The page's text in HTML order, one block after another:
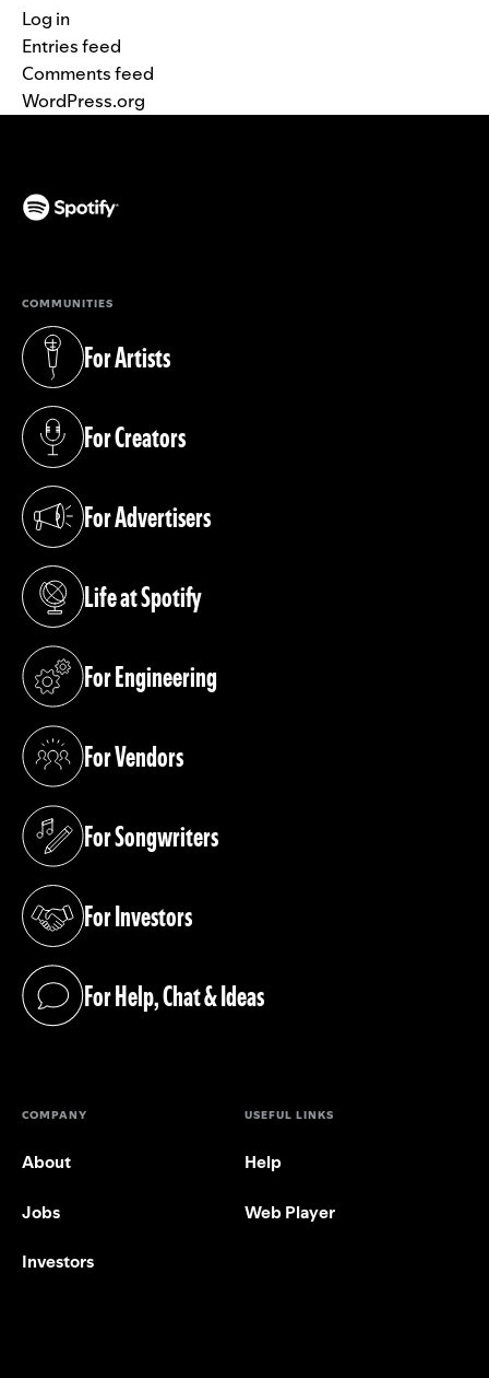
Log in
Entries feed
Comments feed
WordPress.org
COMMUNITIES
For Artists
(opens in a new tab)
For Creators
(opens in a new tab)
For Advertisers
(opens in a new tab)
Life at Spotify
(opens in a new tab)
For Engineering
(opens in a new tab)
For Vendors
(opens in a new tab)
For Songwriters
(opens in a new tab)
For Investors
(opens in a new tab)
For Help, Chat & Ideas
(opens in a new tab)
COMPANY
About
Jobs
Investors
USEFUL LINKS
Help
Web Player